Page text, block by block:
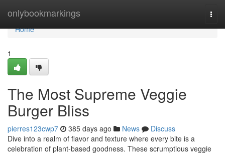
onlybookmarkings
Home
Home
1
The Most Supreme Veggie
Burger Bliss
pierres123cwp7 385 days ago News
Discuss
Dive into a realm of flavor and texture where every bite is a
celebration of plant-based goodness. These scrumptious veggie